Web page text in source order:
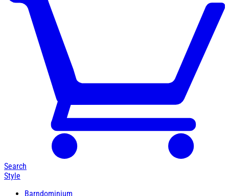
Search
Style
Barndominium